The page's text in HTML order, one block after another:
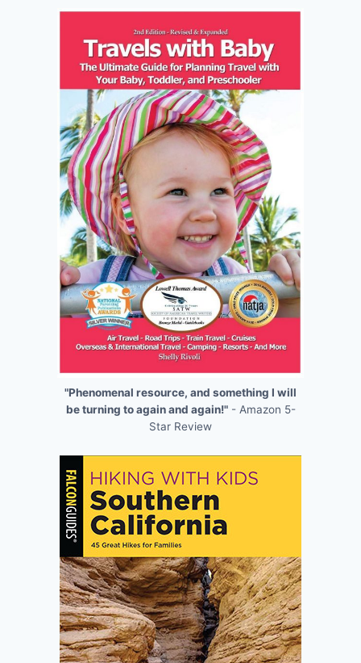
"Phenomenal resource, and something I will
be turning to again and again!"- Amazon 5-
Star Review